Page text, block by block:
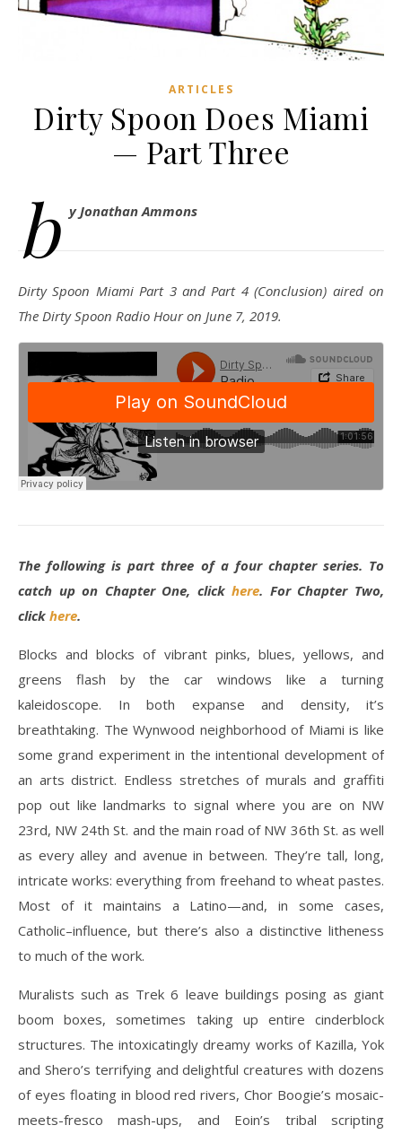
ARTICLES
Dirty Spoon Does Miami
— Part Three
b y Jonathan Ammons
Dirty Spoon Miami Part 3 and Part 4 (Conclusion) aired on
The Dirty Spoon Radio Hour on June 7, 2019.
The following is part three of a four chapter series. To
catch up on Chapter One, clickhere. For Chapter Two,
click here.
Blocks and blocks of vibrant pinks, blues, yellows, and
greens flash by the car windows like a turning
kaleidoscope. In both expanse and density, it’s
breathtaking. The Wynwood neighborhood of Miami is like
some grand experiment in the intentional development of
an arts district. Endless stretches of murals and graffiti
pop out like landmarks to signal where you are on NW
23rd, NW 24th St. and the main road of NW 36th St. as well
as every alley and avenue in between. They’re tall, long,
intricate works: everything from freehand to wheat pastes.
Most of it maintains a Latino—and, in some cases,
Catholic–influence, but there’s also a distinctive litheness
to much of the work.
Muralists such as Trek 6 leave buildings posing as giant
boom boxes, sometimes taking up entire cinderblock
structures. The intoxicatingly dreamy works of Kazilla, Yok
and Shero’s terrifying and delightful creatures with dozens
of eyes floating in blood red rivers, Chor Boogie’s mosaic-
meets-fresco mash-ups, and Eoin’s tribal scripting